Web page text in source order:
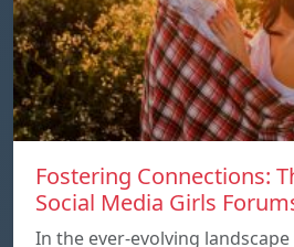
Fostering Connections:
Social Media Girls
In the ever-evolving